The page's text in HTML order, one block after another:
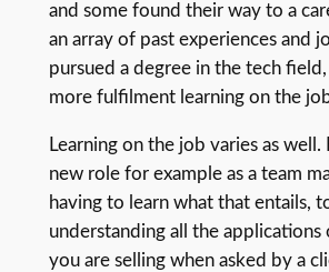
and some found their way to a
an array of past experiences and
pursued a degree in the tech
more fulfilment learning on the
Learning on the job varies as well.
new role for example as a team
having to learn what that entails,
understanding all the
you are selling when asked by a